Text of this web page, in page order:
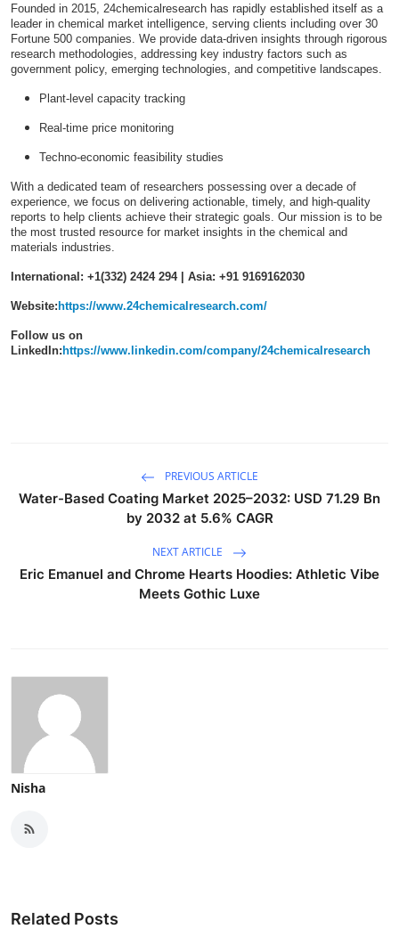
Founded in 2015, 24chemicalresearch has rapidly established itself as a
leader in chemical market intelligence, serving clients including over 30
Fortune 500 companies. We provide data-driven insights through rigorous
research methodologies, addressing key industry factors such as
government policy, emerging technologies, and competitive landscapes.
Plant-level capacity tracking
Real-time price monitoring
Techno-economic feasibility studies
With a dedicated team of researchers possessing over a decade of
experience, we focus on delivering actionable, timely, and high-quality
reports to help clients achieve their strategic goals. Our mission is to be
the most trusted resource for market insights in the chemical and
materials industries.
International: +1(332) 2424 294 | Asia: +91 9169162030
Website: https://www.24chemicalresearch.com/
Follow us on
LinkedIn: https://www.linkedin.com/company/24chemicalresearch
PREVIOUS ARTICLE
Water-Based Coating Market 2025–2032: USD 71.29 Bn
by 2032 at 5.6% CAGR
NEXT ARTICLE
Eric Emanuel and Chrome Hearts Hoodies: Athletic Vibe
Meets Gothic Luxe
Nisha
Related Posts